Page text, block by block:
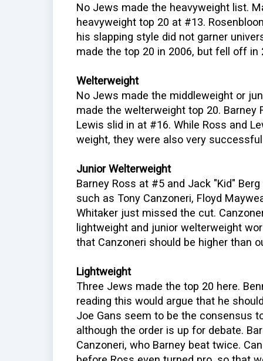
No Jews made the heavyweight list.
heavyweight top 20 at #13.
his slapping style did not garner
made the top 20 in 2006, but fell off in
Welterweight
No Jews made the middleweight or
made the welterweight top 20. Barney
Lewis slid in at #16. While Ross and
weight, they were also very
Junior Welterweight
Barney Ross at #5 and Jack "Kid"
such as Tony Canzoneri, Floyd
Whitaker just missed the cut.
lightweight and junior welterweight
that Canzoneri should be higher than
Lightweight
Three Jews made the top 20 here.
reading this would argue that he
Joe Gans seem to be the consensus
although the order is up for debate.
Canzoneri, who Barney beat twice.